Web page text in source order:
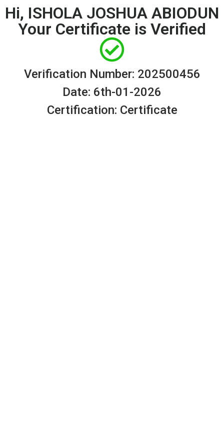
Hi, ISHOLA JOSHUA ABIODUN
Your Certificate is Verified
Verification Number: 202500456
Date: 6th-01-2026
Certification: Certificate